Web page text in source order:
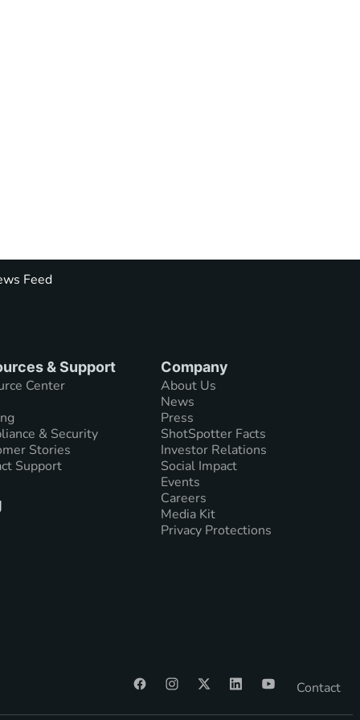
Feed
& Support
Center
& Security
Stories
Support
Company
About Us
News
Press
ShotSpotter Facts
Investor Relations
Social Impact
Events
Careers
Media Kit
Privacy Protections
Contact